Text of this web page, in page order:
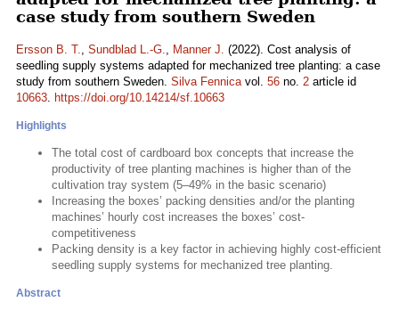
case study from southern Sweden
Ersson B. T., Sundblad L.-G., Manner J. (2022). Cost analysis of
seedling supply systems adapted for mechanized tree planting: a case
study from southern Sweden. Silva Fennicavol. 56 no. 2 article id
10663. https://doi.org/10.14214/sf.10663
Highlights
The total cost of cardboard box concepts that increase the
productivity of tree planting machines is higher than of the
cultivation tray system (5–49% in the basic scenario)
Increasing the boxes’ packing densities and/or the planting
machines’ hourly cost increases the boxes’ cost-
competitiveness
Packing density is a key factor in achieving highly cost-efficient
seedling supply systems for mechanized tree planting.
Abstract